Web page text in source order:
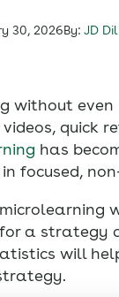
30, 2026By: JD
without
quick
has
focused,
a strategy
will